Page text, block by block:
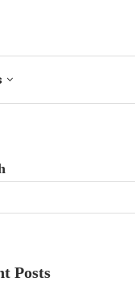
Posts